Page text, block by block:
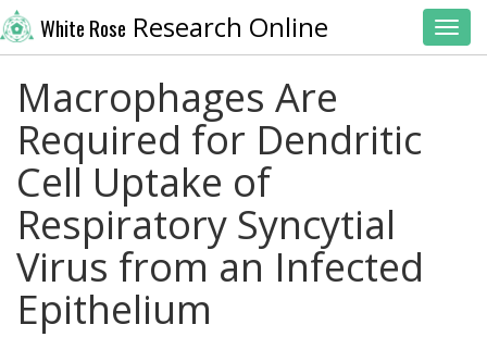
White Rose Research Online
Macrophages Are
Required for Dendritic
Cell Uptake of
Respiratory Syncytial
Virus from an Infected
Epithelium